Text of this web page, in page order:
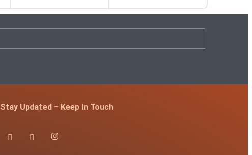
Stay Updated – Keep In Touch